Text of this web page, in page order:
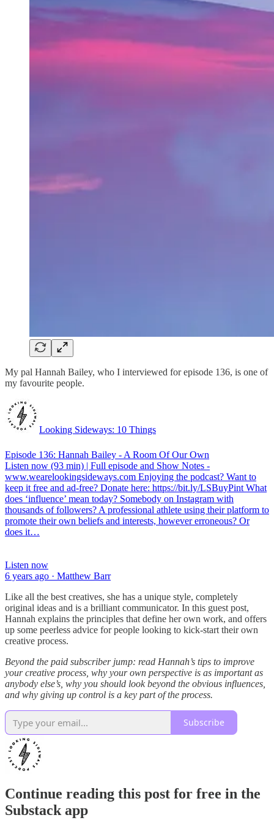
My pal Hannah Bailey, who I interviewed for episode 136, is one of
my favourite people.
Looking Sideways: 10 Things
Episode 136: Hannah Bailey - A Room Of Our Own
Listen now (93 min) | Full episode and Show Notes -
www.wearelookingsideways.com Enjoying the podcast? Want to
keep it free and ad-free? Donate here: https://bit.ly/LSBuyPint What
does ‘influence’ mean today? Somebody on Instagram with
thousands of followers? A professional athlete using their platform to
promote their own beliefs and interests, however erroneous? Or
does it…
Listen now
6 years ago · Matthew Barr
Like all the best creatives, she has a unique style, completely
original ideas and is a brilliant communicator. In this guest post,
Hannah explains the principles that define her own work, and offers
up some peerless advice for people looking to kick-start their own
creative process.
Beyond the paid subscriber jump: read Hannah’s tips to improve
your creative process, why your own perspective is as important as
anybody else’s, why you should look beyond the obvious influences,
and why giving up control is a key part of the process.
Subscribe
Continue reading this post for free in the
Substack app